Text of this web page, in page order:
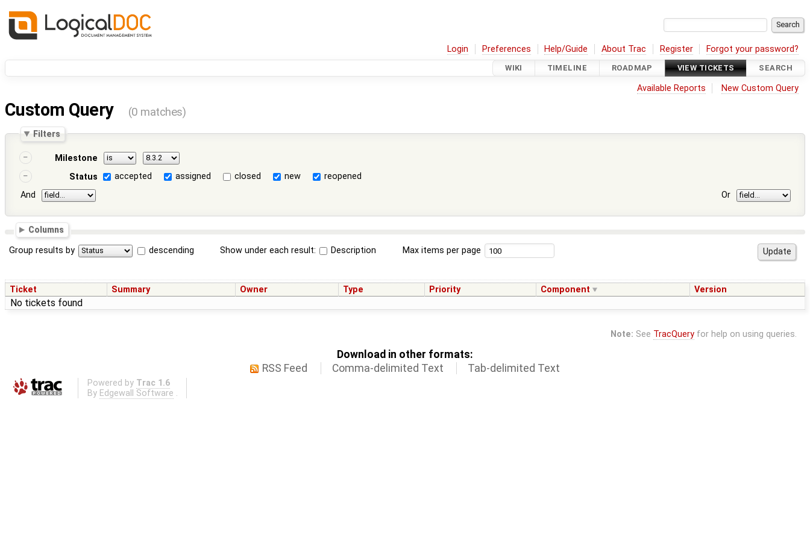
Login Preferences Help/Guide About Trac Register Forgot your password?
WIKI TIMELINE ROADMAP VIEW TICKETS SEARCH
Available Reports New Custom Query
Custom Query (0 matches)
Filters
Milestone
Status
accepted assigned closed new
reopened
And
Or
Columns
Group results by descending Show under each result: Description Max items per page
Ticket Summary Owner Type Priority Component Version
No tickets found
Note: See TracQueryfor help on using queries.
Download in other formats:
RSS Feed
Comma-delimited Text Tab-delimited Text
Powered by Trac 1.6
By Edgewall Software .